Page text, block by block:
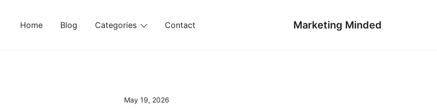
Home Blog Categories Contact Marketing Minded
May 19, 2026